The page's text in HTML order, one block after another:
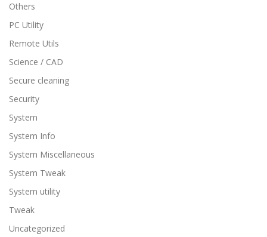
Others
PC Utility
Remote Utils
Science / CAD
Secure cleaning
Security
System
System Info
System Miscellaneous
System Tweak
System utility
Tweak
Uncategorized